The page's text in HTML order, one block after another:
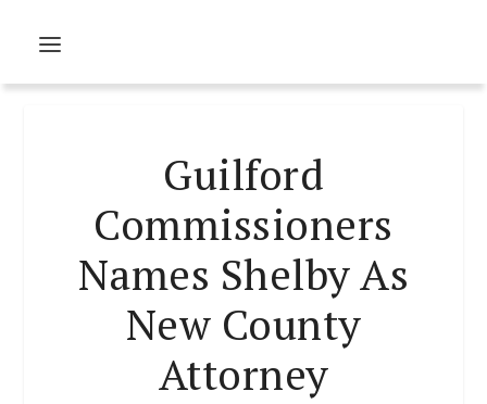
Guilford
Commissioners
Names Shelby As
New County
Attorney